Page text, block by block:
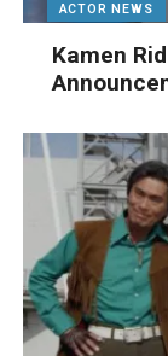
ACTOR NEWS
Kamen